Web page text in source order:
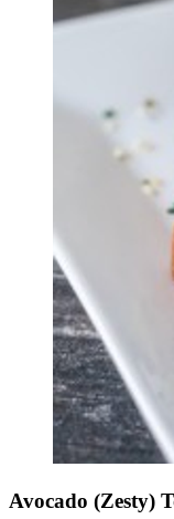
Avocado (Zesty)